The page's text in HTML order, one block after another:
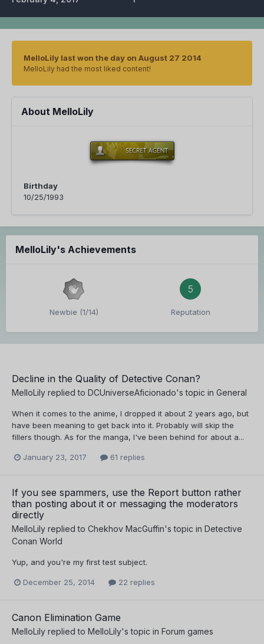
MelloLily last won the day on August 27 2014
MelloLily had the most liked content!
About MelloLily
Birthday
10/25/1993
MelloLily's Achievements
Newbie (1/14)
5
Reputation
Decline in the Quality of Detective Conan?
MelloLily replied to DCUniverseAficionado's topic in General
When it comes to the anime, I dropped it about 2 years ago, but
have been meaning to get back into it. Probably will skip the
fillers though. As for the manga, I've been behind for about a...
January 23, 2017 61 replies
If you see spammers, use the Report button rather
than posting about it or messaging the moderators
directly
MelloLily replied to Chekhov MacGuffin's topic in Detective
Conan World
Yup, and you're my first test subject.
December 25, 2014 22 replies
Canon Elimination Game
MelloLily replied to MelloLily's topic in Forum games